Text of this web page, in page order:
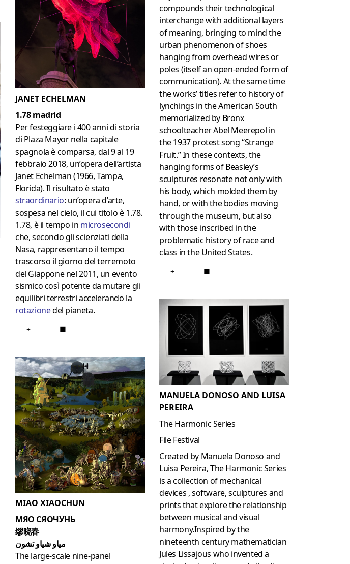
JANET ECHELMAN
1.78 madrid
Per festeggiare i 400 anni di storia
di Plaza Mayor nella capitale
spagnola è comparsa, dal 9 al 19
febbraio 2018, un’opera dell’artista
Janet Echelman (1966, Tampa,
Florida). Il risultato è stato
straordinario: un’opera d’arte,
sospesa nel cielo, il cui titolo è 1.78.
1.78, è il tempo in microsecondi
che, secondo gli scienziati della
Nasa, rappresentano il tempo
trascorso il giorno del terremoto
del Giappone nel 2011, un evento
sismico così potente da mutare gli
equilibri terrestri accelerando la
rotazionedel pianeta.
+ ■
MIAO XIAOCHUN
МЯО СЯОЧУНЬ
缪晓春
مياو شياو تشون
The large-scale nine-panel
compounds their technological
interchange with additional layers
of meaning, bringing to mind the
urban phenomenon of shoes
hanging from overhead wires or
poles (itself an open-ended form of
communication). At the same time
the works’ titles refer to history of
lynchings in the American South
memorialized by Bronx
schoolteacher Abel Meerepol in
the 1937 protest song “Strange
Fruit.” In these contexts, the
hanging forms of Beasley’s
sculptures resonate not only with
his body, which molded them by
hand, or with the bodies moving
through the museum, but also
with those inscribed in the
problematic history of race and
class in the United States.
+ ■
MANUELA DONOSO AND LUISA
PEREIRA
The Harmonic Series
File Festival
Created by Manuela Donoso and
Luisa Pereira, The Harmonic Series
is a collection of mechanical
devices , software, sculptures and
prints that explore the relationship
between musical and visual
harmony.Inspired by the
nineteenth century mathematician
Jules Lissajous who invented a